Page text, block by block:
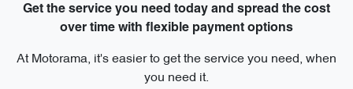
Get the service you need today and spread the cost
over time with flexible payment options
At Motorama, it's easier to get the service you need, when
you need it.